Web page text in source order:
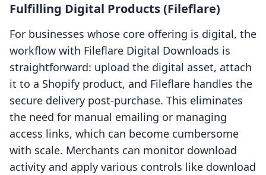
Fulfilling Digital Products (Fileflare)
For businesses whose core offering is digital, the
workflow with Fileflare Digital Downloads is
straightforward: upload the digital asset, attach
it to a Shopify product, and Fileflare handles the
secure delivery post-purchase. This eliminates
the need for manual emailing or managing
access links, which can become cumbersome
with scale. Merchants can monitor download
activity and apply various controls like download